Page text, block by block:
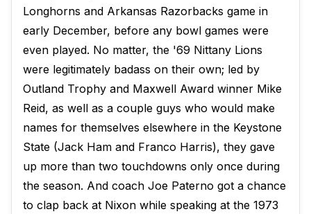
Longhorns and Arkansas Razorbacks game in
early December, before any bowl games were
even played. No matter, the '69 Nittany Lions
were legitimately badass on their own; led by
Outland Trophy and Maxwell Award winner Mike
Reid, as well as a couple guys who would make
names for themselves elsewhere in the Keystone
State (Jack Ham and Franco Harris), they gave
up more than two touchdowns only once during
the season. And coach Joe Paterno got a chance
to clap back at Nixon while speaking at the 1973